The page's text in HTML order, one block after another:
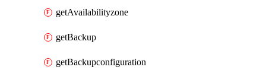
getAvailabilityzone
getBackup
getBackupconfiguration